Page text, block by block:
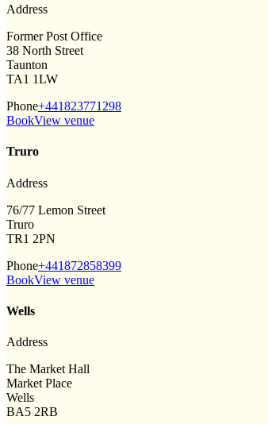
Address
Former Post Office
38 North Street
Taunton
TA1 1LW
Phone+441823771298
BookView venue
Truro
Address
76/77 Lemon Street
Truro
TR1 2PN
Phone+441872858399
BookView venue
Wells
Address
The Market Hall
Market Place
Wells
BA5 2RB